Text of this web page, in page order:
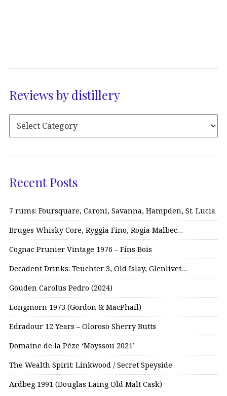
Reviews by distillery
Recent Posts
7 rums: Foursquare, Caroni, Savanna, Hampden, St. Lucia
Bruges Whisky Core, Ryggia Fino, Rogia Malbec…
Cognac Prunier Vintage 1976 – Fins Bois
Decadent Drinks: Teuchter 3, Old Islay, Glenlivet…
Gouden Carolus Pedro (2024)
Longmorn 1973 (Gordon & MacPhail)
Edradour 12 Years – Oloroso Sherry Butts
Domaine de la Pèze ‘Moyssou 2021’
The Wealth Spirit: Linkwood / Secret Speyside
Ardbeg 1991 (Douglas Laing Old Malt Cask)